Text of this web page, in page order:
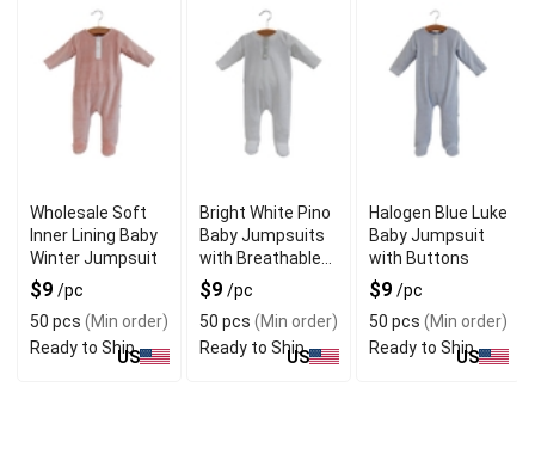
Wholesale Soft
Inner Lining Baby
Winter Jumpsuit
$9 /pc
50 pcs (Min order)
Ready to Ship
US
Bright White Pino
Baby Jumpsuits
with Breathable
Fabric
$9 /pc
50 pcs (Min order)
Ready to Ship
US
Halogen Blue Luke
Baby Jumpsuit
with Buttons
$9 /pc
50 pcs (Min order)
Ready to Ship
US